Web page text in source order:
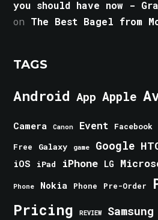
you should have now -
on The Best Bagel from
TAGS
Android App Apple
Camera Canon Event Facebook
Free Galaxy game Google
iOS iPad iPhone LG
Phone Nokia Phone Pre-Order
Pricing REVIEW Samsung